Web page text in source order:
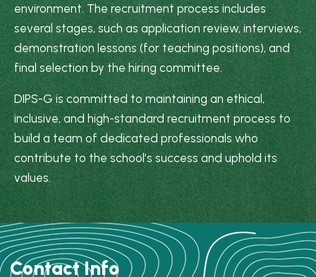
environment. The recruitment process includes
several stages, such as application review, interviews,
demonstration lessons (for teaching positions), and
final selection by the hiring committee.
DIPS-G is committed to maintaining an ethical,
inclusive, and high-standard recruitment process to
build a team of dedicated professionals who
contribute to the school’s success and uphold its
values.
Contact Info